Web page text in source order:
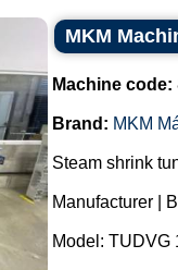
MKM
Machine code:
Brand: MKM
Steam shrink
Manufacturer |
Model: TUDVG